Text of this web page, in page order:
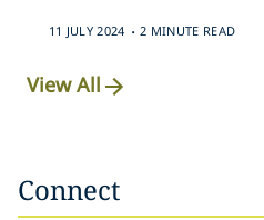
11 JULY 2024 . 2 MINUTE READ
View All
Connect